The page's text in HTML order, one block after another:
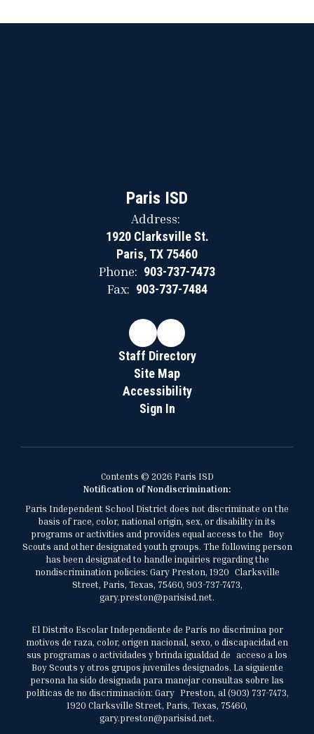
Paris ISD
Address:
1920 Clarksville St.
Paris, TX 75460
Phone: 903-737-7473
Fax: 903-737-7484
Staff Directory
Site Map
Accessibility
Sign In
Contents © 2026 Paris ISD
Notification of Nondiscrimination:
Paris Independent School District does not discriminate on the
basis of race, color, national origin, sex, or disability in its
programs or activities and provides equal access to the Boy
Scouts and other designated youth groups. The following person
has been designated to handle inquiries regarding the
nondiscrimination policies: Gary Preston, 1920 Clarksville
Street, Paris, Texas, 75460, 903-737-7473,
gary.preston@parisisd.net.
El Distrito Escolar Independiente de París no discrimina por
motivos de raza, color, origen nacional, sexo, o discapacidad en
sus programas o actividades y brinda igualdad de acceso a los
Boy Scouts y otros grupos juveniles designados. La siguiente
persona ha sido designada para manejar consultas sobre las
políticas de no discriminación: Gary Preston, al (903) 737-7473,
1920 Clarksville Street, Paris, Texas, 75460,
gary.preston@parisisd.net.